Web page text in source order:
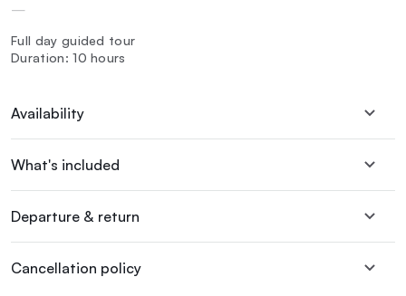
—
Full day guided tour
Duration: 10 hours
Availability
What's included
Departure & return
Cancellation policy